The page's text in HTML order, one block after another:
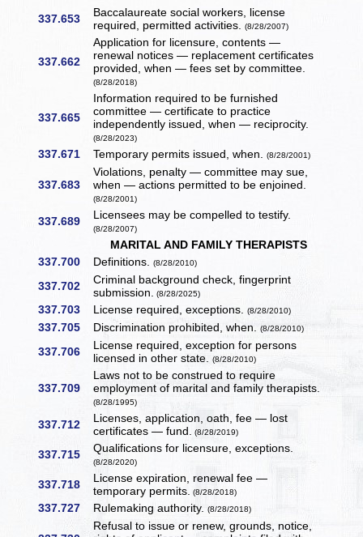
337.653
Baccalaureate social workers, license
required, permitted activities.(8/28/2007)
337.662
Application for licensure, contents —
renewal notices — replacement certificates
provided, when — fees set by committee.
(8/28/2018)
337.665
Information required to be furnished
committee — certificate to practice
independently issued, when — reciprocity.
(8/28/2023)
337.671 Temporary permits issued, when.(8/28/2001)
337.683
Violations, penalty — committee may sue,
when — actions permitted to be enjoined.
(8/28/2001)
337.689 Licensees may be compelled to testify.
(8/28/2007)
MARITAL AND FAMILY THERAPISTS
337.700
Definitions.(8/28/2010)
337.702
Criminal background check, fingerprint
submission. (8/28/2025)
337.703 License required, exceptions.(8/28/2010)
337.705 Discrimination prohibited, when.(8/28/2010)
337.706
License required, exception for persons
licensed in other state.(8/28/2010)
337.709
Laws not to be construed to require
employment of marital and family therapists.
(8/28/1995)
337.712
Licenses, application, oath, fee — lost
certificates — fund. (8/28/2019)
337.715 Qualifications for licensure, exceptions.
(8/28/2020)
337.718
License expiration, renewal fee —
temporary permits. (8/28/2018)
337.727 Rulemaking authority.(8/28/2018)
Refusal to issue or renew, grounds, notice,